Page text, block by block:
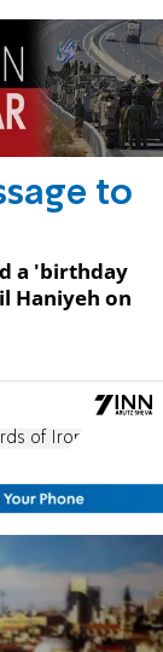
to
a 'birthday
Haniyeh on
of Iron